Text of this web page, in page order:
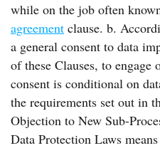
while on the job often
agreement clause. b.
a general consent to data
of these Clauses, to engage
consent is conditional on
the requirements set out in
Objection to New Sub-
Data Protection Laws